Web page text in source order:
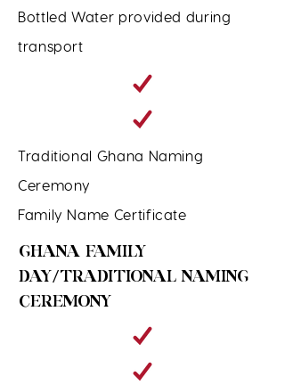
Bottled Water provided during
transport
Traditional Ghana Naming
Ceremony
Family Name Certificate
GHANA FAMILY
DAY/TRADITIONAL NAMING
CEREMONY